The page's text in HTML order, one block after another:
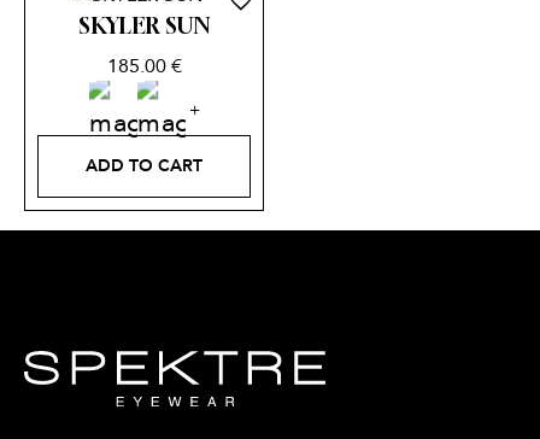
SKYLER SUN
185.00€
ADD TO CART